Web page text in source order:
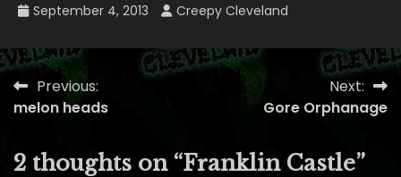
September 4, 2013 Creepy Cleveland
PostPrevious:
melon heads
Next:
Gore Orphanage
2 thoughts on “Franklin Castle”